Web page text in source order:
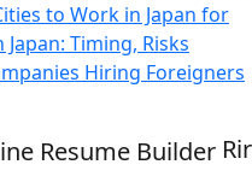
to Work in Japan for
Japan: Timing, Risks
Hiring Foreigners